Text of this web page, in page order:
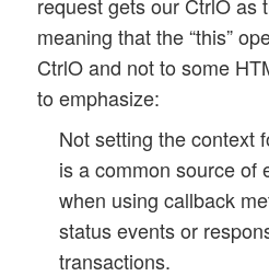
// delay a
		}
		// jump over one execution
		else {
return
		}
	}
	// start next poll job
meaning that the “this”
CtrlO and not to some
to emphasize:
Not setting the context
is a common source of
when using callback
status events or
transactions.